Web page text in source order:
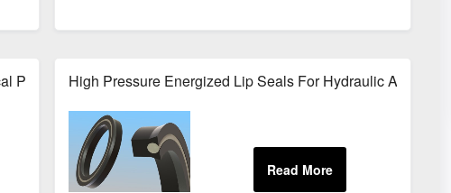
ProcessingHigh Pressure Energized Lip Seals For Hydraulic